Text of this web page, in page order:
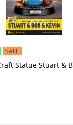
Statue Stuart &
SALE